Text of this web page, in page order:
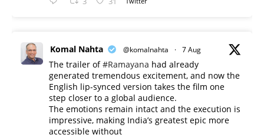
Komal Nahta @komalnahta · 7 Aug
The trailer of#Ramayana had already
generated tremendous excitement, and now the
English lip-synced version takes the film one
step closer to a global audience.
The emotions remain intact and the execution is
impressive, making India’s greatest epic more
accessible without